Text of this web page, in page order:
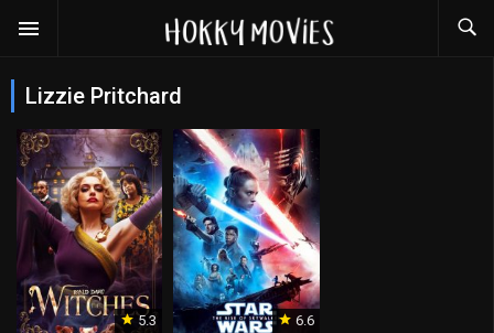
Lizzie Pritchard
5.3 6.6